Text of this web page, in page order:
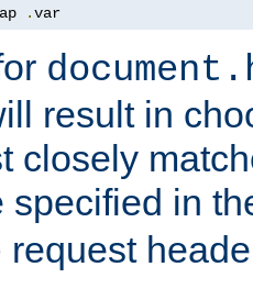
.var
result in
closely
specified in
request